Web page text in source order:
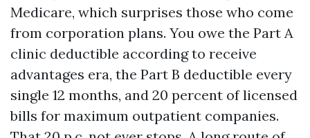
Medicare, which surprises those who come
from corporation plans. You owe the Part A
clinic deductible according to receive
advantages era, the Part B deductible every
single 12 months, and 20 percent of licensed
bills for maximum outpatient companies.